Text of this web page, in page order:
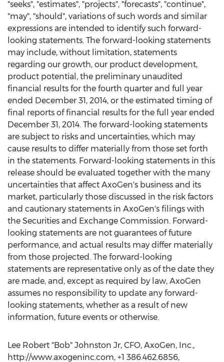
"seeks", "estimates", "projects", "forecasts", "continue",
"may", "should", variations of such words and similar
expressions are intended to identify such forward-
looking statements. The forward-looking statements
may include, without limitation, statements
regarding our growth, our product development,
product potential, the preliminary unaudited
financial results for the fourth quarter and full year
ended December 31, 2014, or the estimated timing of
final reports of financial results for the full year ended
December 31, 2014. The forward-looking statements
are subject to risks and uncertainties, which may
cause results to differ materially from those set forth
in the statements. Forward-looking statements in this
release should be evaluated together with the many
uncertainties that affect AxoGen's business and its
market, particularly those discussed in the risk factors
and cautionary statements in AxoGen's filings with
the Securities and Exchange Commission. Forward-
looking statements are not guarantees of future
performance, and actual results may differ materially
from those projected. The forward-looking
statements are representative only as of the date they
are made, and, except as required by law, AxoGen
assumes no responsibility to update any forward-
looking statements, whether as a result of new
information, future events or otherwise.
Lee Robert "Bob" Johnston Jr, CFO, AxoGen, Inc.,
http://www.axogeninc.com, +1 386.462.6856,